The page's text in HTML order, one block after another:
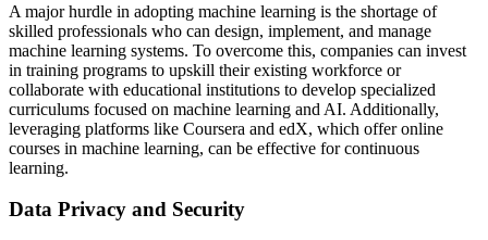
A major hurdle in adopting machine learning is the shortage of
skilled professionals who can design, implement, and manage
machine learning systems. To overcome this, companies can invest
in training programs to upskill their existing workforce or
collaborate with educational institutions to develop specialized
curriculums focused on machine learning and AI. Additionally,
leveraging platforms like Coursera and edX, which offer online
courses in machine learning, can be effective for continuous
learning.
Data Privacy and Security